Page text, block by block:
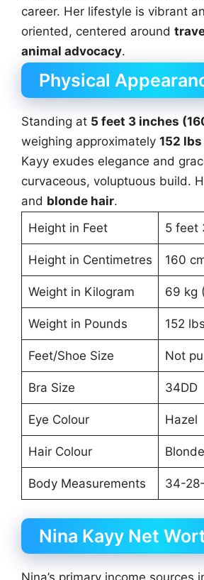
career. Her lifestyle is vibrant
oriented, centered around
animal advocacy.
Physical
Standing at 5 feet 3 inches
weighing approximately 152
Kayy exudes elegance and
curvaceous, voluptuous build.
and blonde hair.
Height in Feet
5 feet
Height in Centimetres 160
Weight in Kilogram 69 kg
Weight in Pounds 152 lbs
Feet/Shoe Size Not
Bra Size 34DD
Eye Colour Hazel
Hair Colour Blonde
Body Measurements 34-
Nina Kayy Net
Nina’s primary income sources